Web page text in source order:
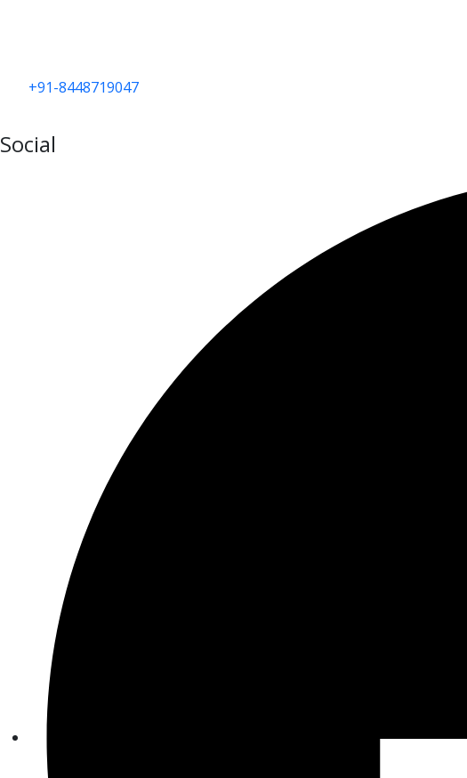
+91-8448719047
Social